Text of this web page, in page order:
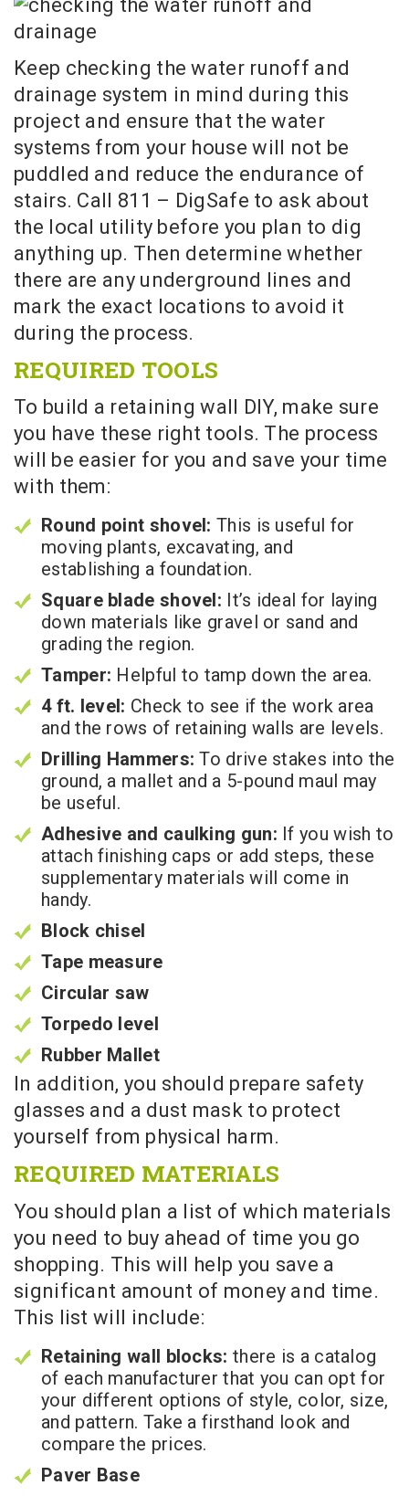
Keep checking the water runoff and
drainage system in mind during this
project and ensure that the water
systems from your house will not be
puddled and reduce the endurance of
stairs. Call 811 – DigSafe to ask about
the local utility before you plan to dig
anything up. Then determine whether
there are any underground lines and
mark the exact locations to avoid it
during the process.
REQUIRED TOOLS
To build a retaining wall DIY, make sure
you have these right tools. The process
will be easier for you and save your time
with them:
Round point shovel: This is useful for
moving plants, excavating, and
establishing a foundation.
Square blade shovel: It’s ideal for laying
down materials like gravel or sand and
grading the region.
Tamper: Helpful to tamp down the area.
4 ft. level: Check to see if the work area
and the rows of retaining walls are levels.
Drilling Hammers:To drive stakes into the
ground, a mallet and a 5-pound maul may
be useful.
Adhesive and caulking gun: If you wish to
attach finishing caps or add steps, these
supplementary materials will come in
handy.
Block chisel
Tape measure
Circular saw
Torpedo level
Rubber Mallet
In addition, you should prepare safety
glasses and a dust mask to protect
yourself from physical harm.
REQUIRED MATERIALS
You should plan a list of which materials
you need to buy ahead of time you go
shopping. This will help you save a
significant amount of money and time.
This list will include:
Retaining wall blocks: there is a catalog
of each manufacturer that you can opt for
your different options of style, color, size,
and pattern. Take a firsthand look and
compare the prices.
Paver Base